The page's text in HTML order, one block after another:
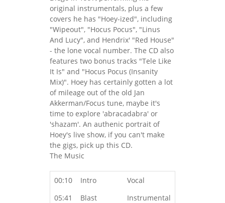
original instrumentals, plus a few
covers he has "Hoey-ized", including
"Wipeout", "Hocus Pocus", "Linus
And Lucy", and Hendrix' "Red House"
- the lone vocal number. The CD also
features two bonus tracks "Tele Like
It Is" and "Hocus Pocus (Insanity
Mix)". Hoey has certainly gotten a lot
of mileage out of the old Jan
Akkerman/Focus tune, maybe it's
time to explore 'abracadabra' or
'shazam'. An authenic portrait of
Hoey's live show, if you can't make
the gigs, pick up this CD.
The Music
00:10 Intro
Vocal
05:41
Blast
Instrumental